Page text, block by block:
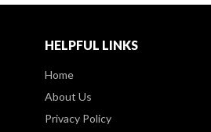
HELPFUL LINKS
Home
About Us
Privacy Policy